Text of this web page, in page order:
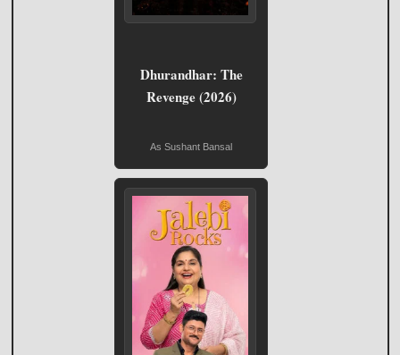
Dhurandhar: The
Revenge (2026)
As Sushant Bansal